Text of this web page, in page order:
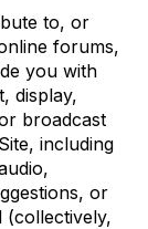
to, or
forums,
you with
display,
broadcast
including
or